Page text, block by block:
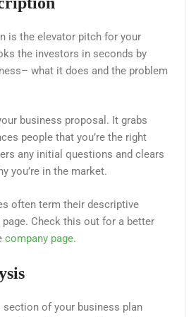
is the elevator pitch for your
the investors in seconds by
what it does and the problem
business proposal. It grabs
people that you’re the right
any initial questions and clears
you’re in the market.
often term their descriptive
Check this out for a better
company page.
section of your business plan